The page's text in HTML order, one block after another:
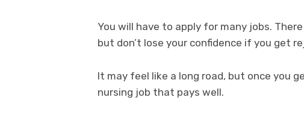
You will have to apply for many jobs.
but don’t lose your confidence if you get
It may feel like a long road, but once you
nursing job that pays well.